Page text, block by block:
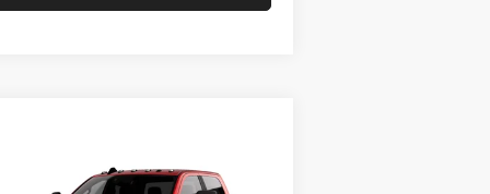
Compare Vehicle